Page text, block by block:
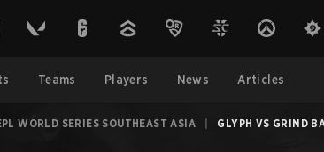
Teams Players News Articles
WORLD SERIES SOUTHEAST ASIA GLYPH VS GRIND